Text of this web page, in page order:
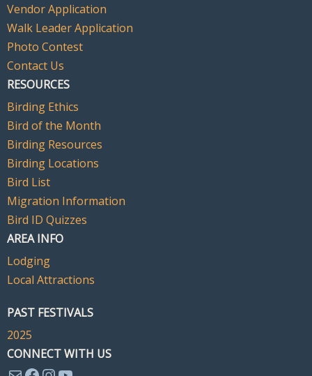
Vendor Application
Walk Leader Application
Photo Contest
Contact Us
RESOURCES
Birding Ethics
Bird of the Month
Birding Resources
Birding Locations
Bird List
Migration Information
Bird ID Quizzes
AREA INFO
Lodging
Local Attractions
PAST FESTIVALS
2025
CONNECT WITH US